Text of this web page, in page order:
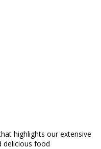
highlights our extensive
delicious food